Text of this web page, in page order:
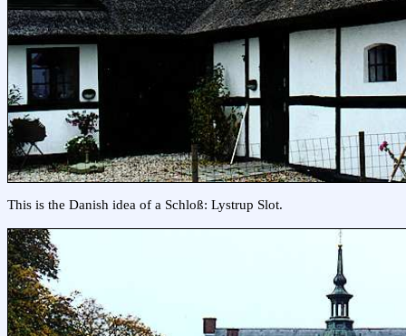
This is the Danish idea of a Schloß: Lystrup Slot.